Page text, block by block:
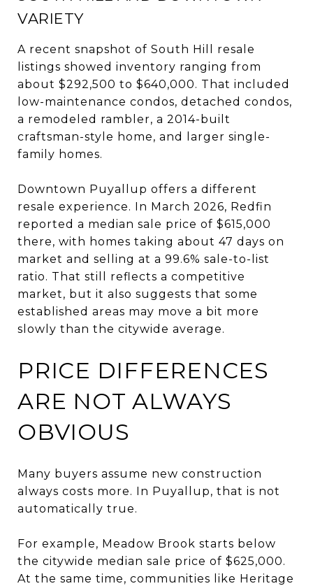
VARIETY
A recent snapshot of South Hill resale
listings showed inventory ranging from
about $292,500 to $640,000. That included
low-maintenance condos, detached condos,
a remodeled rambler, a 2014-built
craftsman-style home, and larger single-
family homes.
Downtown Puyallup offers a different
resale experience. In March 2026, Redfin
reported a median sale price of $615,000
there, with homes taking about 47 days on
market and selling at a 99.6% sale-to-list
ratio. That still reflects a competitive
market, but it also suggests that some
established areas may move a bit more
slowly than the citywide average.
PRICE DIFFERENCES
ARE NOT ALWAYS
OBVIOUS
Many buyers assume new construction
always costs more. In Puyallup, that is not
automatically true.
For example, Meadow Brook starts below
the citywide median sale price of $625,000.
At the same time, communities like Heritage